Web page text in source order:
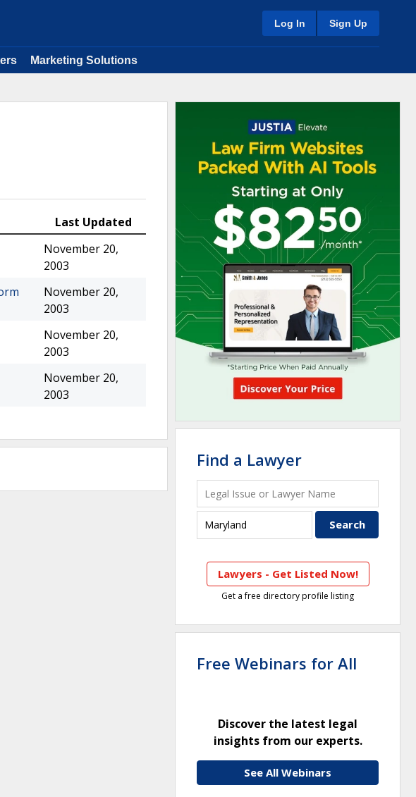
Log In Sign Up
Marketing Solutions
Last Updated
November 20,
2003
November 20,
2003
November 20,
2003
November 20,
2003
Find a Lawyer
Lawyers - Get Listed Now!
Get a free directory profile listing
Free Webinars for All
Discover the latest legal
insights from our experts.
See All Webinars